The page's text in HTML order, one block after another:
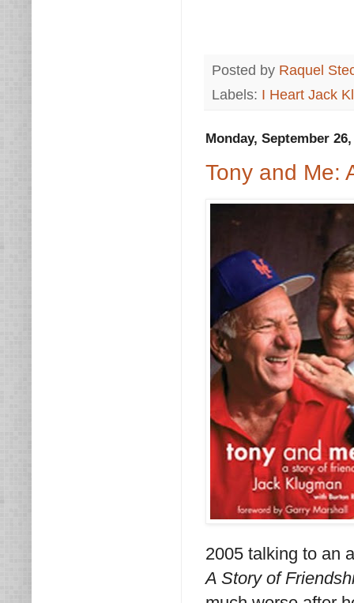
Posted by Raquel
Labels: I Heart Jack
Monday, September 26,
Tony and Me:
2005 talking to an
A Story of